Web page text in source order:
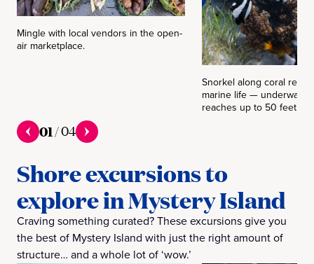
Mingle with local vendors in the open-
air marketplace.
Snorkel along coral
marine life — underwater
reaches up to 50 feet.
01/04
Shore excursions to
explore in Mystery Island
Craving something curated? These excursions give you
the best of Mystery Island with just the right amount of
structure… and a whole lot of ‘wow.’